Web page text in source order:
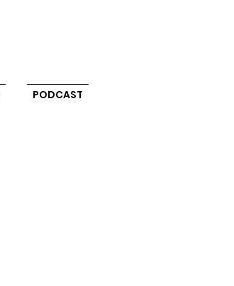
PODCAST